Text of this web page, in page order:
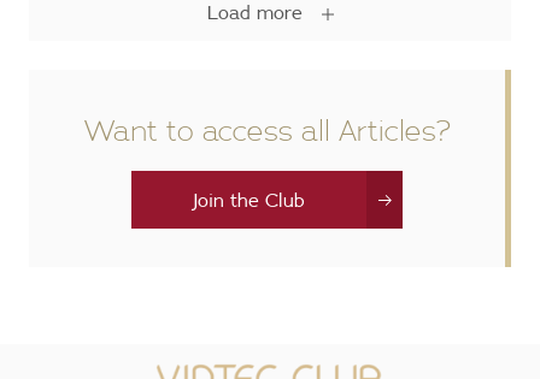
Load more
Want to access all Articles?
Join the Club